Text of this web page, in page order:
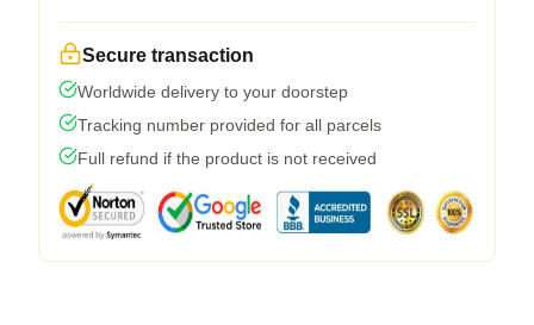
Secure transaction
Worldwide delivery to your doorstep
Tracking number provided for all parcels
Full refund if the product is not received